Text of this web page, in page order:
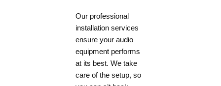
Our professional
installation services
ensure your audio
equipment performs
at its best. We take
care of the setup, so